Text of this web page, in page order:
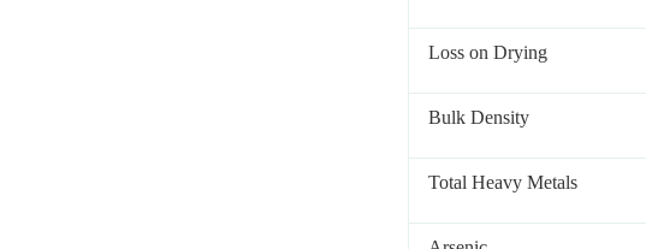
Loss on Drying
Bulk Density
Total Heavy Metals